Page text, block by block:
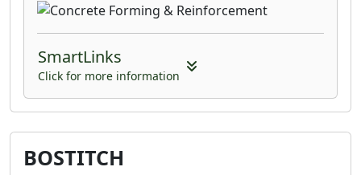
SmartLinks
Click for more information
BOSTITCH